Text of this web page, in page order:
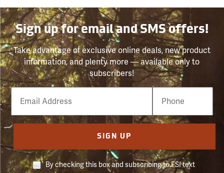
Sign up for email and SMS offers!
Take advantage of exclusive online deals, new product
information, and plenty more — available only to
subscribers!
Email
Phone
Number
SIGN UP
By checking this box and subscribing to FSI text